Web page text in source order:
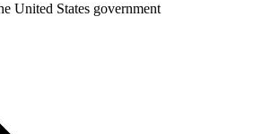
United States government